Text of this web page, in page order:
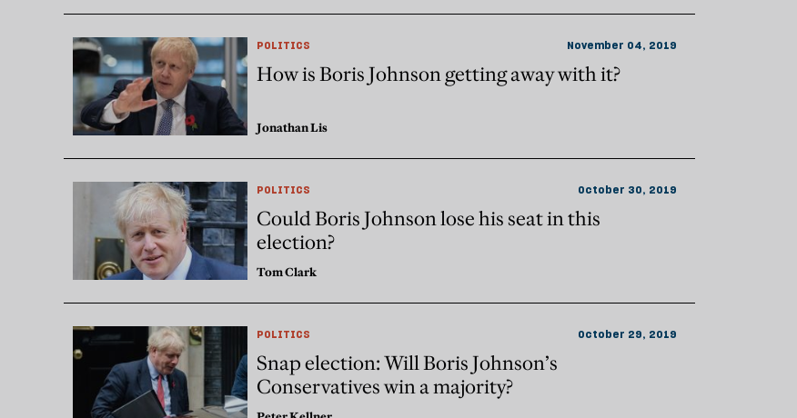
POLITICS November 04, 2019
How is Boris Johnson getting away with it?
Jonathan Lis
POLITICS October 30, 2019
Could Boris Johnson lose his seat in this
election?
Tom Clark
POLITICS October 29, 2019
Snap election: Will Boris Johnson’s
Conservatives win a majority?